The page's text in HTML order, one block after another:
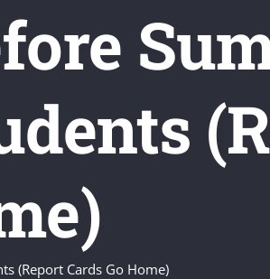
(Report Cards Go Home)